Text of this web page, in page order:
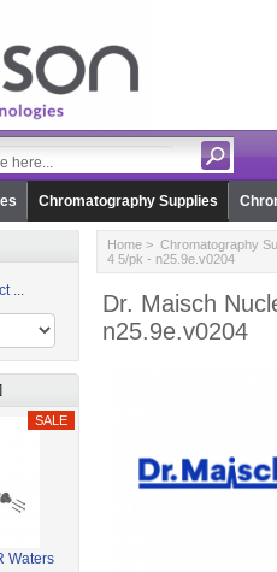
Chromatography Supplies
...
Waters
Home> Chromatography
4 5/pk - n25.9e.v0204
Dr. Maisch
n25.9e.v0204